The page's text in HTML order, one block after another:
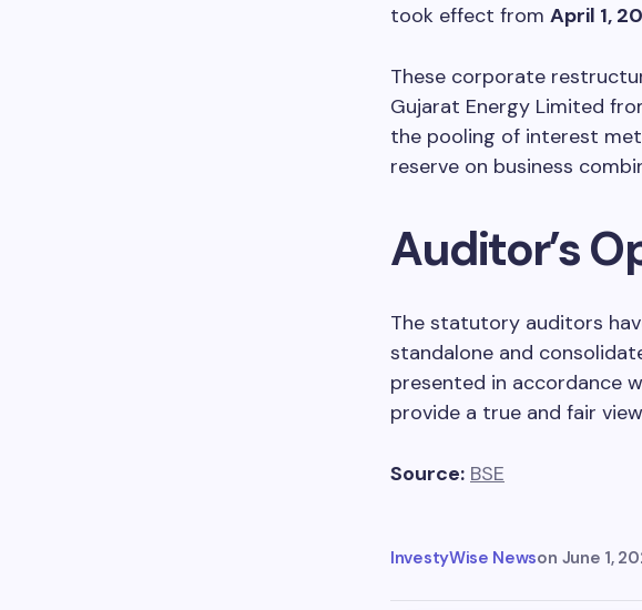
took effect from April 1,
These corporate
Gujarat Energy Limited
the pooling of interest
reserve on business
Auditor’s
The statutory auditors
standalone and
presented in accordance
provide a true and fair
Source: BSE
InvestyWise Newson June 1,